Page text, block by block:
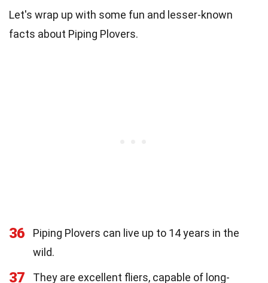
Let's wrap up with some fun and lesser-known
facts about Piping Plovers.
36
Piping Plovers can live up to 14 years in the
wild.
37
They are excellent fliers, capable of long-